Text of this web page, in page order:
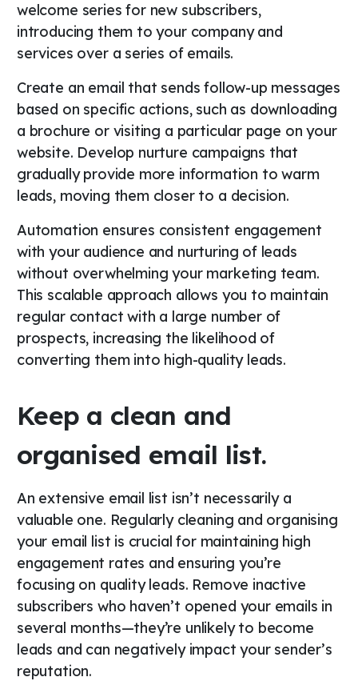
welcome series for new subscribers,
introducing them to your company and
services over a series of emails.
Create an email that sends follow-up messages
based on specific actions, such as downloading
a brochure or visiting a particular page on your
website. Develop nurture campaigns that
gradually provide more information to warm
leads, moving them closer to a decision.
Automation ensures consistent engagement
with your audience and nurturing of leads
without overwhelming your marketing team.
This scalable approach allows you to maintain
regular contact with a large number of
prospects, increasing the likelihood of
converting them into high-quality leads.
Keep a clean and
organised email list.
An extensive email list isn’t necessarily a
valuable one. Regularly cleaning and organising
your email list is crucial for maintaining high
engagement rates and ensuring you’re
focusing on quality leads. Remove inactive
subscribers who haven’t opened your emails in
several months—they’re unlikely to become
leads and can negatively impact your sender’s
reputation.